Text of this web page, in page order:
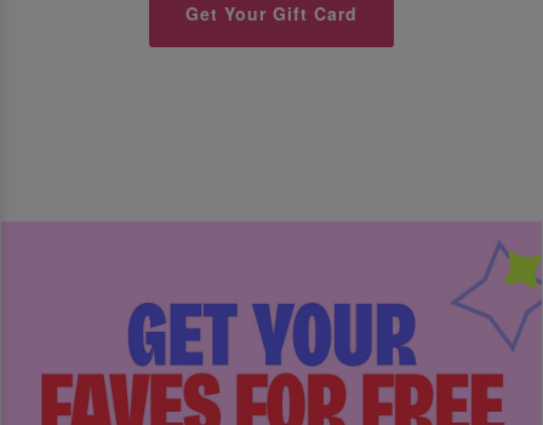
Get Your Gift Card